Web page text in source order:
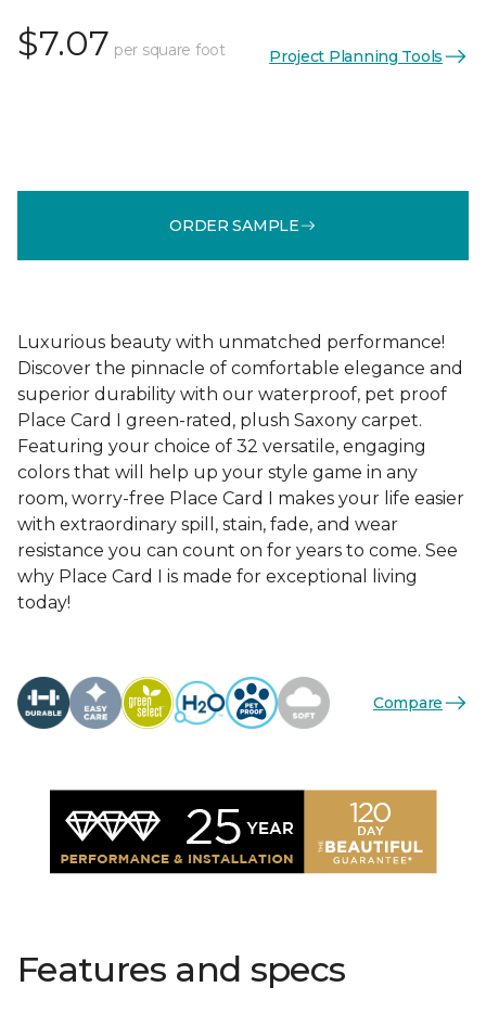
$7.07 per square foot Project Planning Tools
ORDER SAMPLE
Luxurious beauty with unmatched performance!
Discover the pinnacle of comfortable elegance and
superior durability with our waterproof, pet proof
Place Card I green-rated, plush Saxony carpet.
Featuring your choice of 32 versatile, engaging
colors that will help up your style game in any
room, worry-free Place Card I makes your life easier
with extraordinary spill, stain, fade, and wear
resistance you can count on for years to come. See
why Place Card I is made for exceptional living
today!
Compare
Features and specs